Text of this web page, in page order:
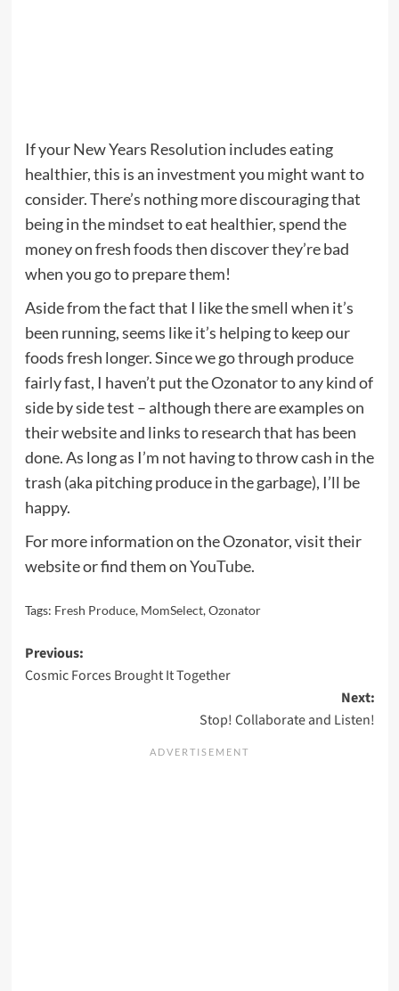
If your New Years Resolution includes eating
healthier, this is an investment you might want to
consider. There’s nothing more discouraging that
being in the mindset to eat healthier, spend the
money on fresh foods then discover they’re bad
when you go to prepare them!
Aside from the fact that I like the smell when it’s
been running, seems like it’s helping to keep our
foods fresh longer. Since we go through produce
fairly fast, I haven’t put the Ozonator to any kind of
side by side test – although there are examples on
their website and links to research that has been
done. As long as I’m not having to throw cash in the
trash (aka pitching produce in the garbage), I’ll be
happy.
For more information on the Ozonator, visit their
website or find them onYouTube.
Tags: Fresh Produce, MomSelect,Ozonator
Post
navigation
Previous:
Cosmic Forces Brought It Together
Next:
Stop! Collaborate and Listen!